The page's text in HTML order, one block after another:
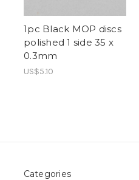
1pc Black MOP discs
polished 1 side 35 x
0.3mm
US$5.10
Categories